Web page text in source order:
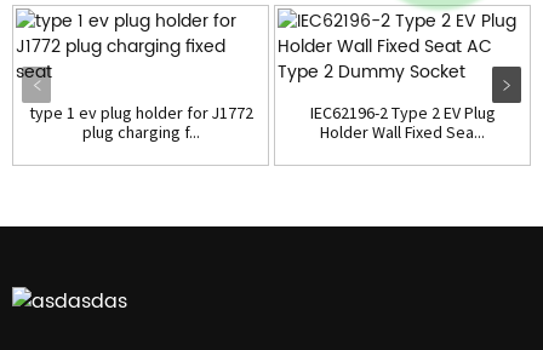
type 1 ev plug holder for J1772
plug charging f...
IEC62196-2 Type 2 EV Plug
Holder Wall Fixed Sea...